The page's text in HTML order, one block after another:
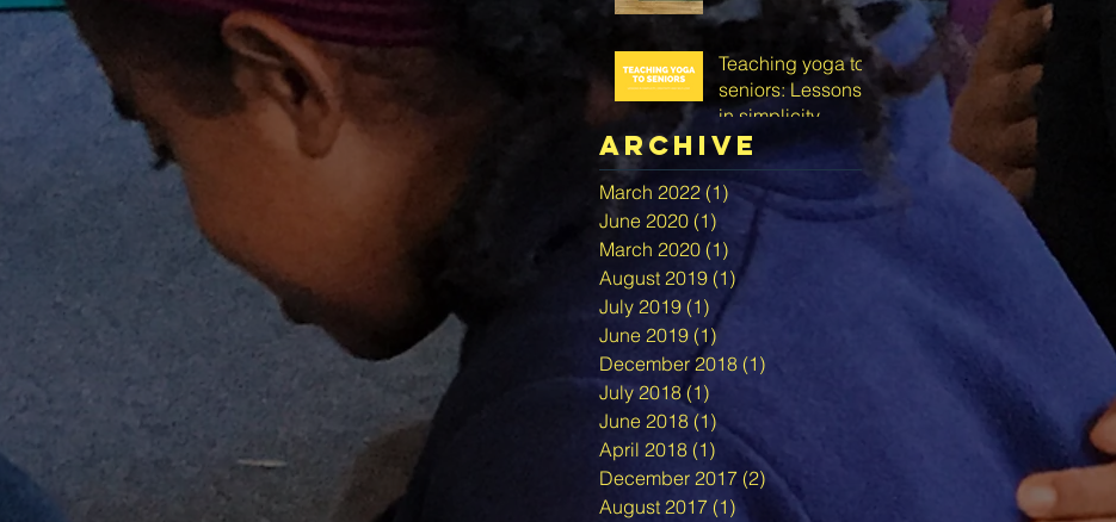
Teaching yoga to
seniors: Lessons
in simplicity,
creativity and self-
love
Archive
March 2022 (1) 1 post
June 2020 (1) 1 post
March 2020 (1)
August 2019 (1)1 post
July 2019 (1) 1 post
June 2019 (1)1 post
December 2018 (1)
July 2018 (1)
June 2018 (1)
April 2018 (1) 1 post
December 2017 (2)2 posts
August 2017 (1)